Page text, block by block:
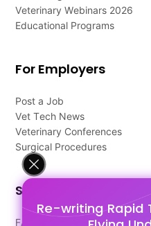
Re-writing Rapid
Veterinary Webinars 2026
Educational Programs
For Employers
Post a Job
Vet Tech News
Veterinary Conferences
Surgical Procedures
Support
FAQ's